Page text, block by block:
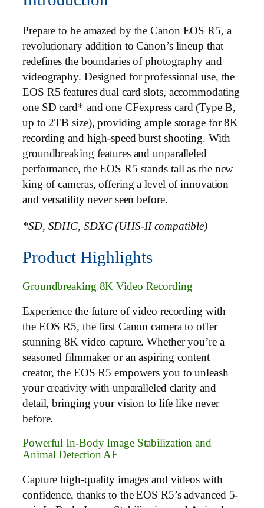
Prepare to be amazed by the Canon EOS R5, a
revolutionary addition to Canon’s lineup that
redefines the boundaries of photography and
videography. Designed for professional use, the
EOS R5 features dual card slots, accommodating
one SD card* and one CFexpress card (Type B,
up to 2TB size), providing ample storage for 8K
recording and high-speed burst shooting. With
groundbreaking features and unparalleled
performance, the EOS R5 stands tall as the new
king of cameras, offering a level of innovation
and versatility never seen before.
*SD, SDHC, SDXC (UHS-II compatible)
Product Highlights
Groundbreaking 8K Video Recording
Experience the future of video recording with
the EOS R5, the first Canon camera to offer
stunning 8K video capture. Whether you’re a
seasoned filmmaker or an aspiring content
creator, the EOS R5 empowers you to unleash
your creativity with unparalleled clarity and
detail, bringing your vision to life like never
before.
Powerful In-Body Image Stabilization and
Animal Detection AF
Capture high-quality images and videos with
confidence, thanks to the EOS R5’s advanced 5-